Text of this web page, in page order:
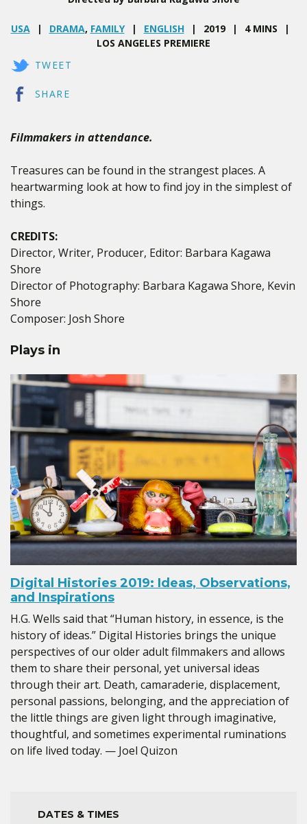
USA DRAMA, FAMILY ENGLISH 2019
4 MINS
LOS ANGELES PREMIERE
TWEET
SHARE
Filmmakers in attendance.
Treasures can be found in the strangest places. A
heartwarming look at how to find joy in the simplest of
things.
CREDITS:
Director, Writer, Producer, Editor: Barbara Kagawa
Shore
Director of Photography: Barbara Kagawa Shore, Kevin
Shore
Composer: Josh Shore
Plays in
Digital Histories 2019: Ideas, Observations,
and Inspirations
H.G. Wells said that “Human history, in essence, is the
history of ideas.” Digital Histories brings the unique
perspectives of our older adult filmmakers and allows
them to share their personal, yet universal ideas
through their art. Death, camaraderie, displacement,
personal passions, belonging, and the appreciation of
the little things are given light through imaginative,
thoughtful, and sometimes experimental ruminations
on life lived today. — Joel Quizon
DATES & TIMES